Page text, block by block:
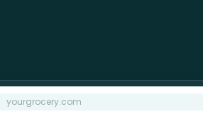
yourgrocery.com